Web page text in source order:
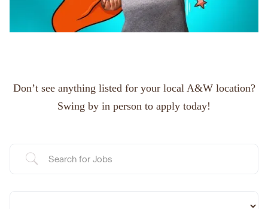
Don’t see anything listed for your local A&W location?
Swing by in person to apply today!